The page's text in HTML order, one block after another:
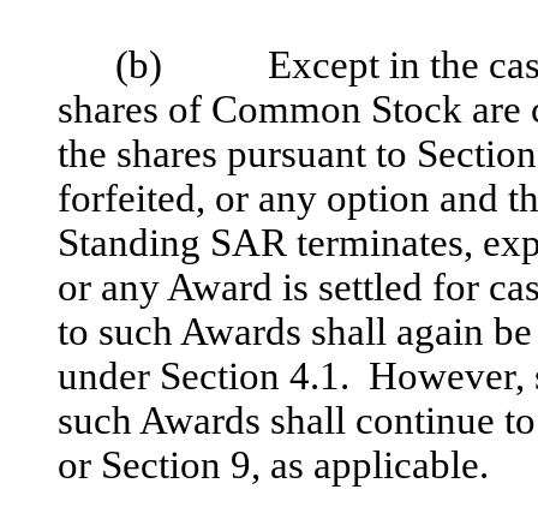
(b) Except in the case
shares of Common Stock
the shares pursuant to
forfeited, or any option and
Standing SAR terminates,
or any Award is settled for
to such Awards shall again
under Section 4.1. However,
such Awards shall continue
or Section 9, as applicable.